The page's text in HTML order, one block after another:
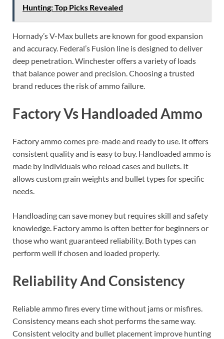
Hunting: Top Picks Revealed
Hornady’s V-Max bullets are known for good expansion
and accuracy. Federal’s Fusion line is designed to deliver
deep penetration. Winchester offers a variety of loads
that balance power and precision. Choosing a trusted
brand reduces the risk of ammo failure.
Factory Vs Handloaded Ammo
Factory ammo comes pre-made and ready to use. It offers
consistent quality and is easy to buy. Handloaded ammo is
made by individuals who reload cases and bullets. It
allows custom grain weights and bullet types for specific
needs.
Handloading can save money but requires skill and safety
knowledge. Factory ammo is often better for beginners or
those who want guaranteed reliability. Both types can
perform well if chosen and loaded properly.
Reliability And Consistency
Reliable ammo fires every time without jams or misfires.
Consistency means each shot performs the same way.
Consistent velocity and bullet placement improve hunting